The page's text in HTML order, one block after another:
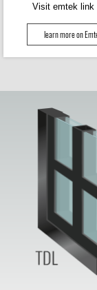
Visit emtek link
learn more on